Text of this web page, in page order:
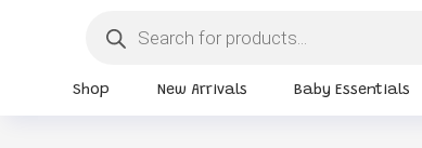
search
Shop New Arrivals Baby Essentials